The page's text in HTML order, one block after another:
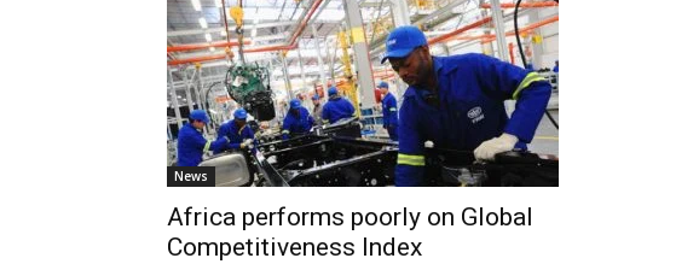
News
Africa performs poorly on Global
Competitiveness Index